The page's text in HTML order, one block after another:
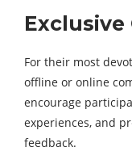
For their most
offline or online
encourage
experiences, and
feedback.